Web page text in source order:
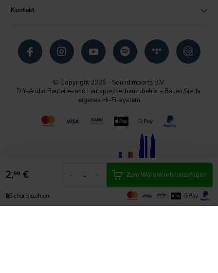
2,99 € Zum Warenkorb hinzufügen
🔒Sicher bezahlen
Kontakt
© Copyright 2026 - SoundImports B.V.
DIY-Audio Bauteile- und Lautsprecherbauzubehör - Bauen Sie Ihr
eigenes Hi-Fi-system